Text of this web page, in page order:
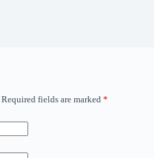
Required fields are marked *